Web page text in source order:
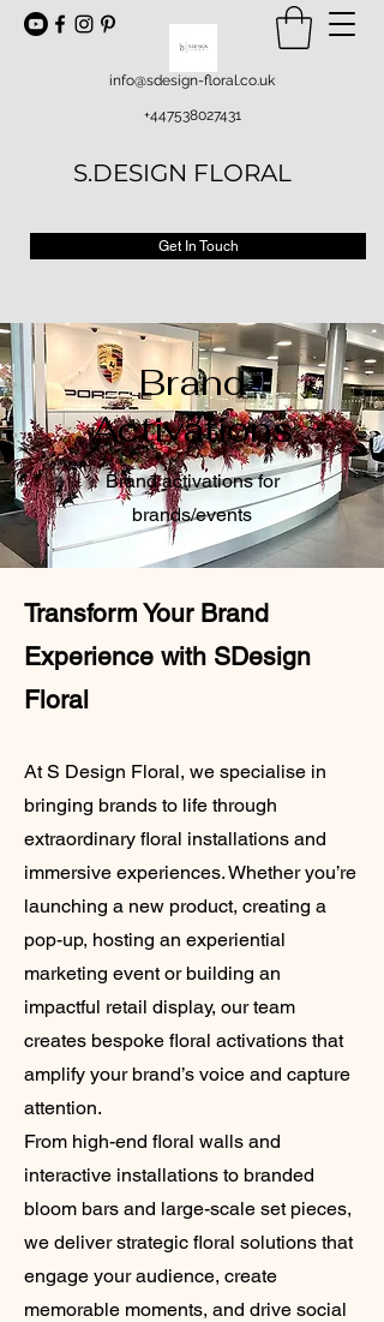
info@sdesign-floral.co.uk
+447538027431
S.DESIGN FLORAL
Get In Touch
Brand
Activations
Brand activations for
brands/events
Transform Your Brand
Experience with SDesign
Floral
At S Design Floral, we specialise in
bringing brands to life through
extraordinary floral installations and
immersive experiences. Whether you’re
launching a new product, creating a
pop-up, hosting an experiential
marketing event or building an
impactful retail display, our team
creates bespoke floral activations that
amplify your brand’s voice and capture
attention.
From high-end floral walls and
interactive installations to branded
bloom bars and large-scale set pieces,
we deliver strategic floral solutions that
engage your audience, create
memorable moments, and drive social